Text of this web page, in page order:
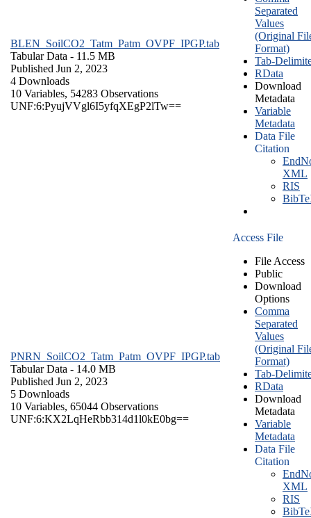
BLEN_SoilCO2_Tatm_Patm_OVPF_IPGP.tab
Tabular Data - 11.5 MB
Published Jun 2, 2023
4 Downloads
10 Variables, 54283 Observations
UNF:6:PyujVVgl6I5yfqXEgP2lTw==
Separated
Values
(Original
Format)
Tab-
RData
Download
Metadata
Variable
Metadata
Data File
Citation
XML
RIS
PNRN_SoilCO2_Tatm_Patm_OVPF_IPGP.tab
Tabular Data - 14.0 MB
Published Jun 2, 2023
5 Downloads
10 Variables, 65044 Observations
UNF:6:KX2LqHeRbb314d1l0kE0bg==
Access File
File Access
Public
Download
Options
Comma
Separated
Values
(Original
Format)
Tab-
RData
Download
Metadata
Variable
Metadata
Data File
Citation
XML
RIS